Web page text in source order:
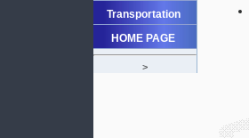
Transportation
HOME PAGE
>